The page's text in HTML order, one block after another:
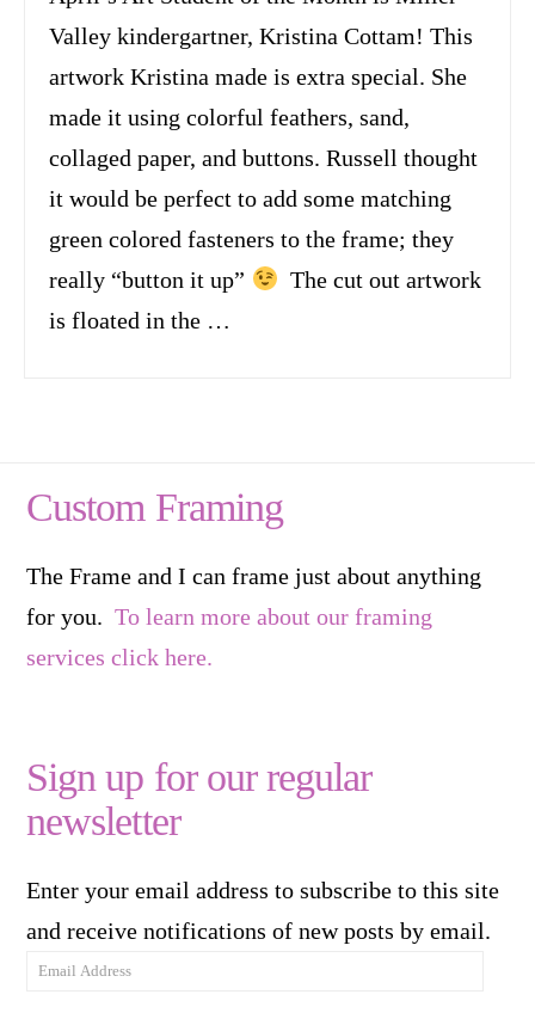
Valley kindergartner, Kristina Cottam! This
artwork Kristina made is extra special. She
made it using colorful feathers, sand,
collaged paper, and buttons. Russell thought
it would be perfect to add some matching
green colored fasteners to the frame; they
really “button it up”
The cut out artwork
is floated in the …
Custom Framing
The Frame and I can frame just about anything
for you.To learn more about our framing
services click here.
Sign up for our regular
newsletter
Enter your email address to subscribe to this site
and receive notifications of new posts by email.
Email